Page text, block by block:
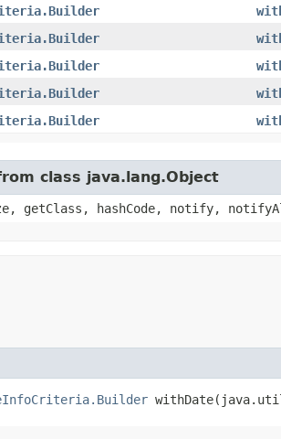
class java.lang.Object
getClass, hashCode, notify,